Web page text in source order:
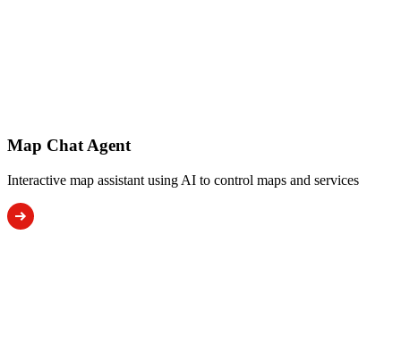
Map Chat Agent
Interactive map assistant using AI to control maps and services